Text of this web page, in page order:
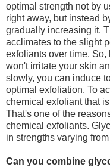
optimal strength not by
right away, but instead
gradually increasing it.
acclimates to the slight
exfoliants over time. So,
won't irritate your skin
slowly, you can induce
optimal exfoliation. To
chemical exfoliant that
That's one of the
chemical exfoliants.
in strengths varying
Can you combine